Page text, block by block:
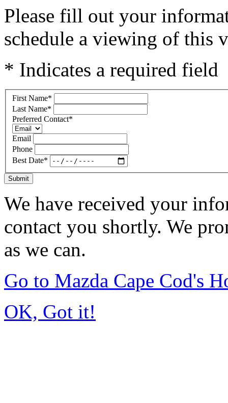
Please fill out your
schedule a viewing of this
* Indicates a required field
First Name*
Last Name*
Preferred Contact*
Email
Phone
Best Date*
Submit
We have received your
contact you shortly. We
as we can.
Go to Mazda Cape Cod's
OK, Got it!